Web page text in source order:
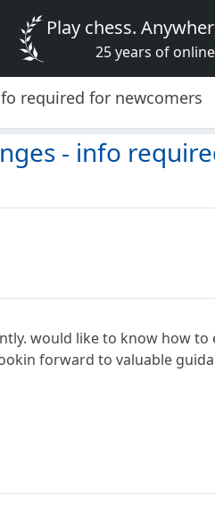
Play chess.
25 years of
required for newcomers
- info
would like to know how
forward to valuable